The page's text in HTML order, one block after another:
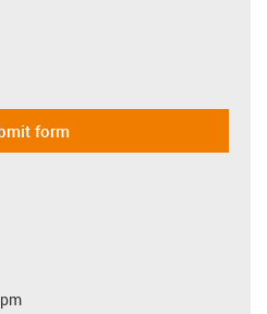
form